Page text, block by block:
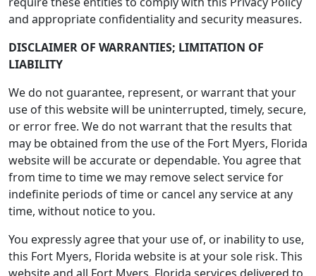
and appropriate confidentiality and security measures.
DISCLAIMER OF WARRANTIES; LIMITATION OF
LIABILITY
We do not guarantee, represent, or warrant that your
use of this website will be uninterrupted, timely, secure,
or error free. We do not warrant that the results that
may be obtained from the use of the Fort Myers, Florida
website will be accurate or dependable. You agree that
from time to time we may remove select service for
indefinite periods of time or cancel any service at any
time, without notice to you.
You expressly agree that your use of, or inability to use,
this Fort Myers, Florida website is at your sole risk. This